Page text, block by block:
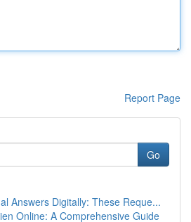
Report Page
Go
Answers Digitally: These Reque...
Online: A Comprehensive Guide